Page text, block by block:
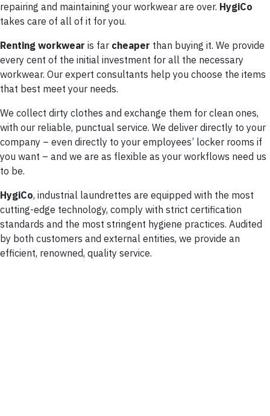
repairing and maintaining your workwear are over. HygiCo
takes care of all of it for you.
Renting workwear is far cheaper than buying it. We provide
every cent of the initial investment for all the necessary
workwear. Our expert consultants help you choose the items
that best meet your needs.
We collect dirty clothes and exchange them for clean ones,
with our reliable, punctual service. We deliver directly to your
company – even directly to your employees’ locker rooms if
you want – and we are as flexible as your workflows need us
to be.
HygiCo, industrial laundrettes are equipped with the most
cutting-edge technology, comply with strict certification
standards and the most stringent hygiene practices. Audited
by both customers and external entities, we provide an
efficient, renowned, quality service.